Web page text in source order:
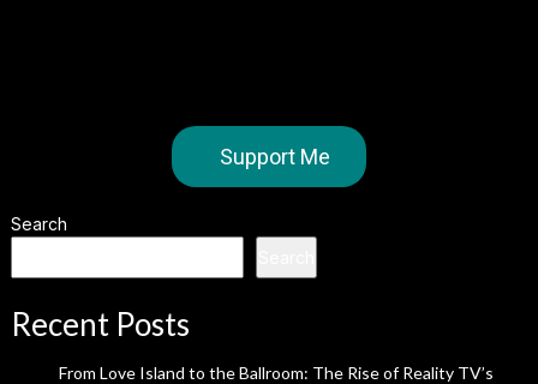
Support Me
Search
Recent Posts
From Love Island to the Ballroom: The Rise of Reality TV’s